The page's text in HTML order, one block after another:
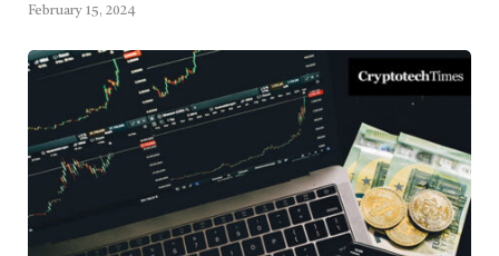
February 15, 2024